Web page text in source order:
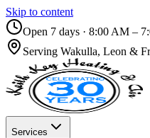
Skip to content
Open 7 days · 8:00 AM –
Serving Wakulla, Leon &
Services